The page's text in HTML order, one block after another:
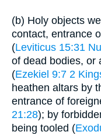
(b) Holy objects
contact, entrance
(Leviticus 15:31
of dead bodies, or
(Ezekiel 9:7 2
heathen altars by
entrance of
21:28); by
being tooled (